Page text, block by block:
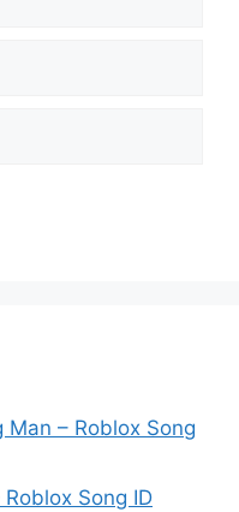
– Roblox Song
Song ID